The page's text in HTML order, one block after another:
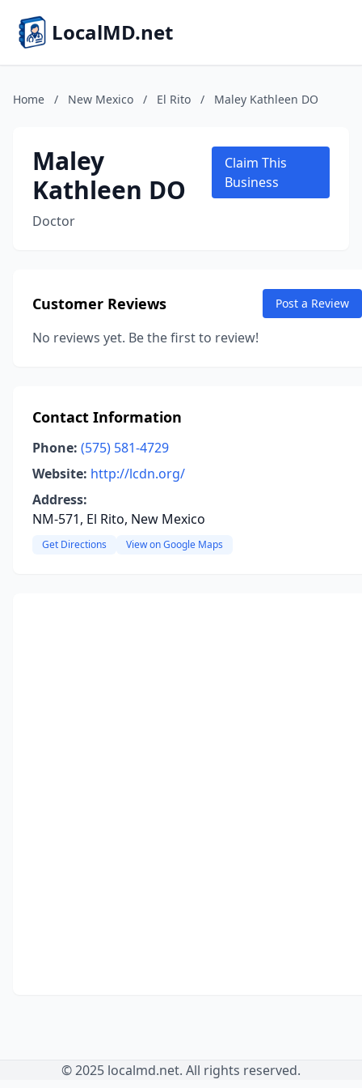
LocalMD.net
Home / New Mexico / El Rito / Maley Kathleen DO
Maley
Kathleen DO
Doctor
Claim This
Business
Customer Reviews Post a Review
No reviews yet. Be the first to review!
Contact Information
Phone: (575) 581-4729
Website: http://lcdn.org/
Address:
NM-571, El Rito, New Mexico
Get Directions View on Google Maps
© 2025 localmd.net. All rights reserved.